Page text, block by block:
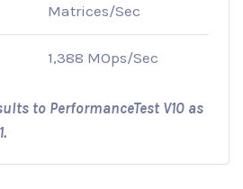
Matrices/Sec
1,388 MOps/Sec
to PerformanceTest V10 as